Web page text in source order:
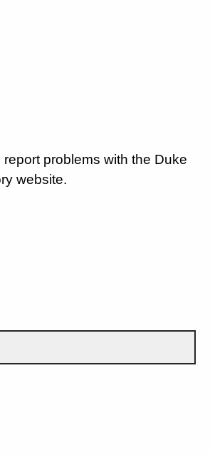
report problems with the Duke
website.